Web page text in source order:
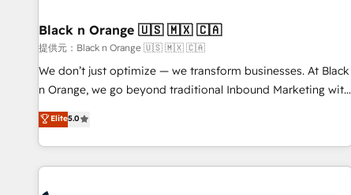
Frog in the HubSpot ecosystem leading the way for
customers!" - Yamini Rangan, CEO of HubSpot “Our
experience with the team at Blue Frog has been nothing
short of extraordinary. Their years of experience and quality
the HubSpot ecosystem as a reliable partner capable of
delivering remarkable experiences for our most
Black n Orange 🇺🇸 🇲🇽 🇨🇦
提供元：Black n Orange 🇺🇸 🇲🇽 🇨🇦
We don’t just optimize — we transform businesses. At Black
n Orange, we go beyond traditional Inbound Marketing with
our exclusive methodologies: BOOMS and BOOST. Together,
they form a powerful combination that has driven success
for over 800 businesses worldwide. As Elite HubSpot
Partners, we specialize in crafting high-performance growth
Elite5.0